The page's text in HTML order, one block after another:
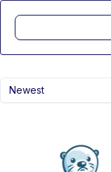
Newest